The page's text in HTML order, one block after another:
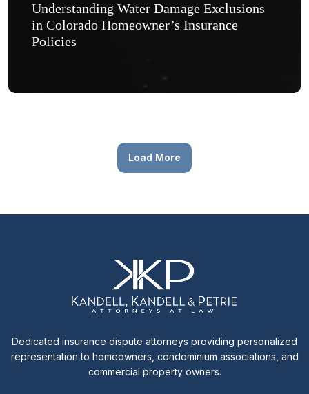
Understanding Water Damage Exclusions
in Colorado Homeowner’s Insurance
Policies
Load More
Dedicated insurance dispute attorneys providing personalized
representation to homeowners, condominium associations, and
commercial property owners.